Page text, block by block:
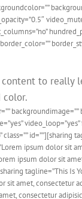
to
color.
class=””
ipsum dolor sit
ipsum dolor sit
sit amet,
consectetur